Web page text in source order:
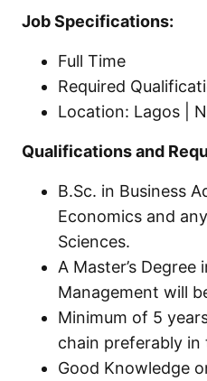
Job Specifications:
Full Time
Required
Location: Lagos |
Qualifications and
B.Sc. in Business
Economics and
Sciences.
A Master’s
Management will
Minimum of 5
chain preferably in
Good Knowledge